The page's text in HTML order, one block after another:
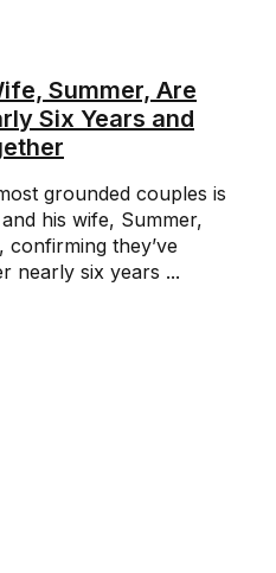
Summer, Are
Six Years and
grounded couples is
his wife, Summer,
they’ve
nearly six years ...